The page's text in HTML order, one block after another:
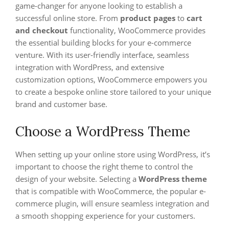
game-changer for anyone looking to establish a
successful online store. From product pages to cart
and checkout functionality, WooCommerce provides
the essential building blocks for your e-commerce
venture. With its user-friendly interface, seamless
integration with WordPress, and extensive
customization options, WooCommerce empowers you
to create a bespoke online store tailored to your unique
brand and customer base.
Choose a WordPress Theme
When setting up your online store using WordPress, it’s
important to choose the right theme to control the
design of your website. Selecting a WordPress theme
that is compatible with WooCommerce, the popular e-
commerce plugin, will ensure seamless integration and
a smooth shopping experience for your customers.